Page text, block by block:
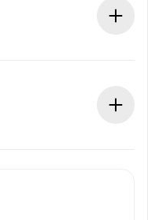
you until the landlord
we’ll offer